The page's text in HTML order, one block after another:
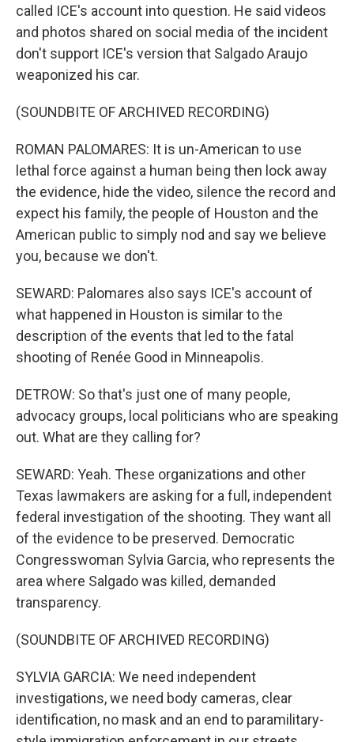
called ICE's account into question. He said videos
and photos shared on social media of the incident
don't support ICE's version that Salgado Araujo
weaponized his car.
(SOUNDBITE OF ARCHIVED RECORDING)
ROMAN PALOMARES: It is un-American to use
lethal force against a human being then lock away
the evidence, hide the video, silence the record and
expect his family, the people of Houston and the
American public to simply nod and say we believe
you, because we don't.
SEWARD: Palomares also says ICE's account of
what happened in Houston is similar to the
description of the events that led to the fatal
shooting of Renée Good in Minneapolis.
DETROW: So that's just one of many people,
advocacy groups, local politicians who are speaking
out. What are they calling for?
SEWARD: Yeah. These organizations and other
Texas lawmakers are asking for a full, independent
federal investigation of the shooting. They want all
of the evidence to be preserved. Democratic
Congresswoman Sylvia Garcia, who represents the
area where Salgado was killed, demanded
transparency.
(SOUNDBITE OF ARCHIVED RECORDING)
SYLVIA GARCIA: We need independent
investigations, we need body cameras, clear
identification, no mask and an end to paramilitary-